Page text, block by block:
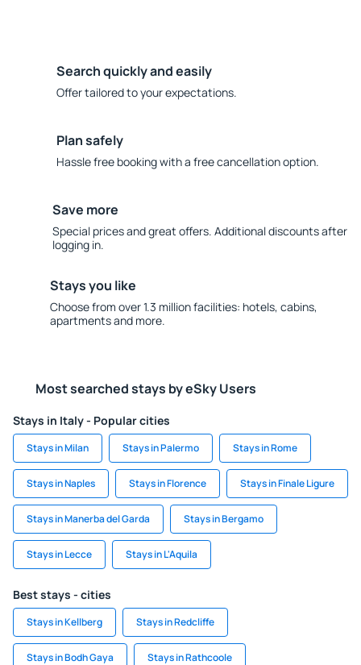
Search quickly and easily
Offer tailored to your expectations.
Plan safely
Hassle free booking with a free cancellation option.
Save more
Special prices and great offers. Additional discounts after
logging in.
Stays you like
Choose from over 1.3 million facilities: hotels, cabins,
apartments and more.
Most searched stays by eSky Users
Stays in Italy - Popular cities
Stays in Milan Stays in Palermo Stays in Rome
Stays in Naples Stays in Florence Stays in Finale Ligure
Stays in Manerba del Garda Stays in Bergamo
Stays in Lecce Stays in L'Aquila
Best stays - cities
Stays in Kellberg Stays in Redcliffe
Stays in Bodh Gaya Stays in Rathcoole